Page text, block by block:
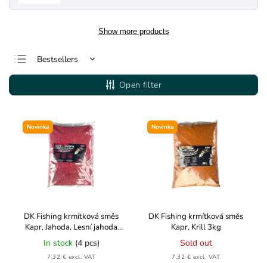
Show more products
Bestsellers
Least expensive
Most expensive
Open filter
Novinka
DK Fishing krmítková směs
Kapr, Jahoda, Lesní jahoda
3kg
In stock (4 pcs)
7,32 € excl. VAT
Novinka
DK Fishing krmítková směs
Kapr, Krill 3kg
Sold out
7,32 € excl. VAT